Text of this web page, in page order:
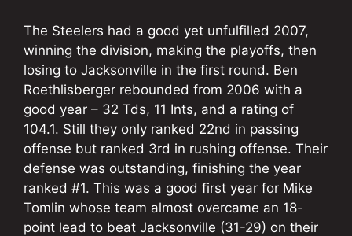
The Steelers had a good yet unfulfilled 2007,
winning the division, making the playoffs, then
losing to Jacksonville in the first round. Ben
Roethlisberger rebounded from 2006 with a
good year – 32 Tds, 11 Ints, and a rating of
104.1. Still they only ranked 22nd in passing
offense but ranked 3rd in rushing offense. Their
defense was outstanding, finishing the year
ranked #1. This was a good first year for Mike
Tomlin whose team almost overcame an 18-
point lead to beat Jacksonville (31-29) on their